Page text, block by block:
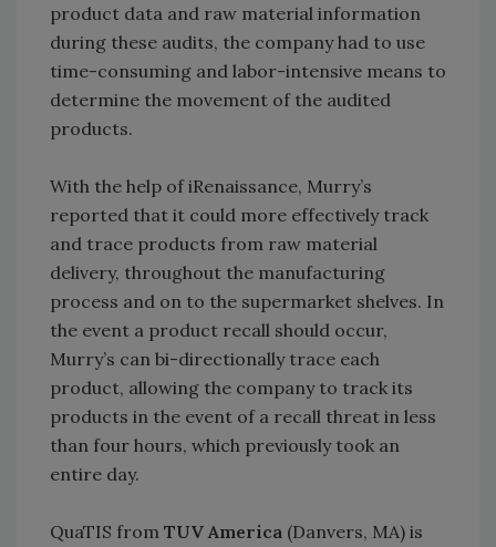
product data and raw material information
during these audits, the company had to use
time-consuming and labor-intensive means to
determine the movement of the audited
products.
With the help of iRenaissance, Murry’s
reported that it could more effectively track
and trace products from raw material
delivery, throughout the manufacturing
process and on to the supermarket shelves. In
the event a product recall should occur,
Murry’s can bi-directionally trace each
product, allowing the company to track its
products in the event of a recall threat in less
than four hours, which previously took an
entire day.
QuaTIS from TUV America (Danvers, MA) is